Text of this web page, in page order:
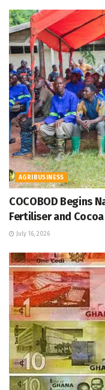
AGRIBUSINESS
COCOBOD Begins
Fertiliser and
July 16, 2026